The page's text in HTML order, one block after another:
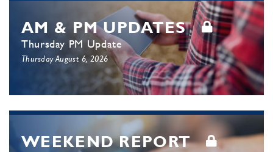
AM & PM UPDATES
Thursday PM Update
Thursday August 6, 2026
WEEKEND REPORT